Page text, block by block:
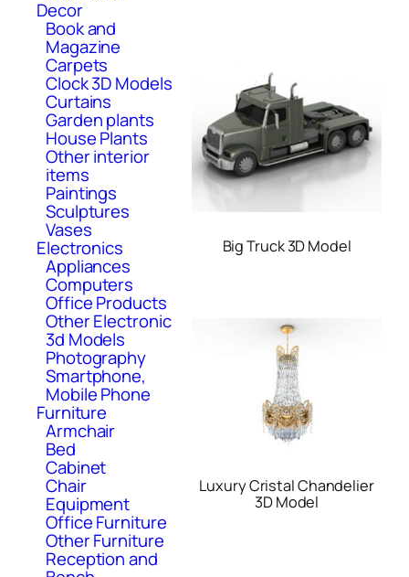
Decor
Book and
Magazine
Carpets
Clock 3D Models
Curtains
Garden plants
House Plants
Other interior
items
Paintings
Sculptures
Vases
Electronics
Appliances
Computers
Office Products
Other Electronic
3d Models
Photography
Smartphone,
Mobile Phone
Furniture
Armchair
Bed
Cabinet
Chair
Equipment
Office Furniture
Other Furniture
Reception and
Big Truck 3D Model
Luxury Cristal Chandelier
3D Model